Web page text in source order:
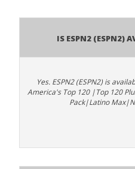
Is ESPN2
Yes. ESPN2 (ESPN2) is
America's Top 120 |Top 120
Pack|Latino